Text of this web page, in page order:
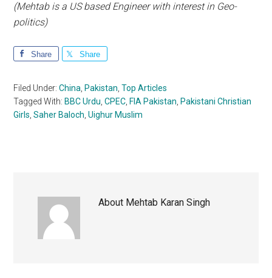
(Mehtab is a US based Engineer with interest in Geo-
politics)
Share Share
Filed Under:China Pakistan ,Top Articles
Tagged With: BBC Urdu ,CPEC FIA Pakistan Pakistani Christian
Girls ,Saher Baloch ,Uighur Muslim
About Mehtab Karan Singh